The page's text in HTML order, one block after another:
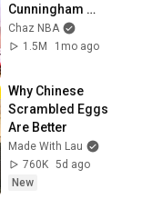
Cunningham
pointing, Caitlin
Clark throat punch
Chaz NBA
1.5M
1mo ago
Why Chinese
Scrambled Eggs
Are Better
Made With Lau
760K 5d ago
New